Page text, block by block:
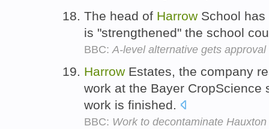
The head of Harrow School
is "strengthened" the school
BBC: A-level alternative gets approval
Harrow Estates, the company
work at the Bayer CropScience
work is finished.
BBC: Work to decontaminate